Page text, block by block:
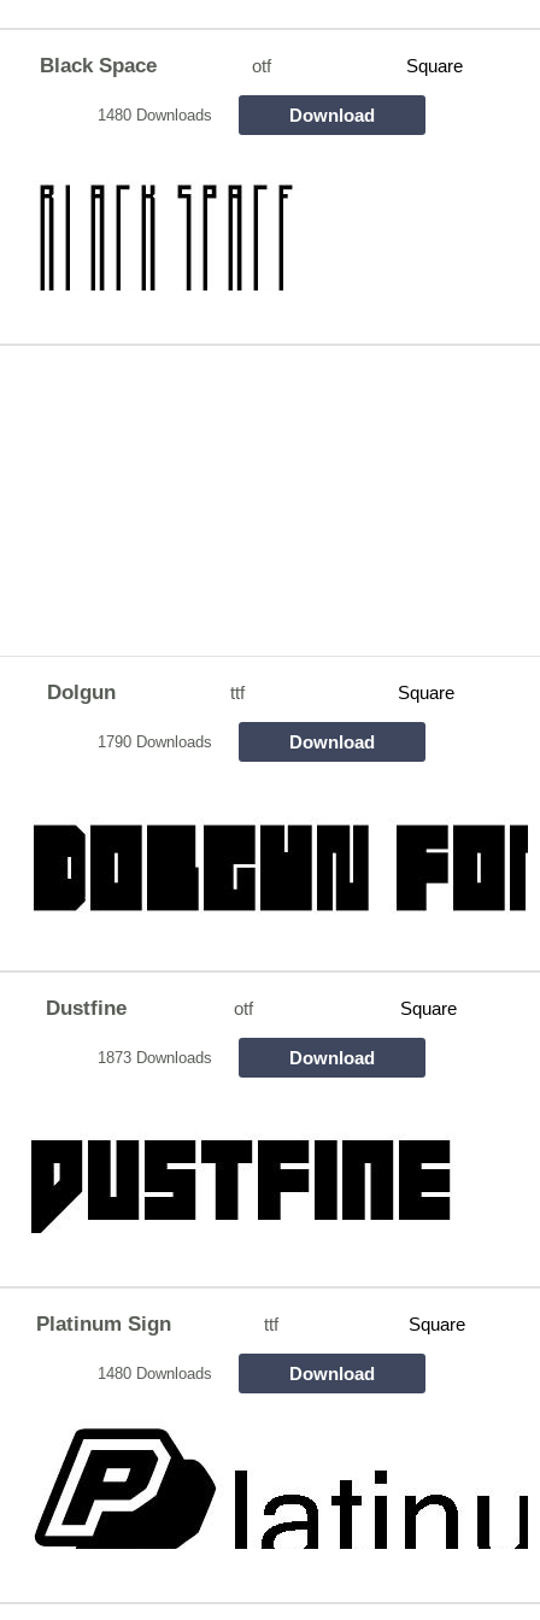
Black Space otf Square
1480 Downloads Download
Dolgun ttf Square
1790 Downloads Download
Dustfine otf Square
1873 Downloads Download
Platinum Sign ttf Square
1480 Downloads Download